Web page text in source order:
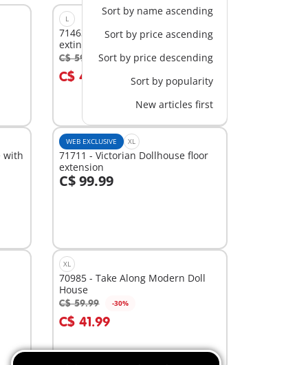
Sort by name ascending
Sort by price ascending
Sort by price descending
Sort by popularity
New articles first
L
71463 - Firefighting plane with
extinguishing function
C$ 59.99 -30%
C$ 41.99
Add to cart
with
WEB EXCLUSIVE XL
71711 - Victorian Dollhouse floor
extension
C$ 99.99
Add to cart
XL
70985 - Take Along Modern Doll
House
C$ 59.99 -30%
C$ 41.99